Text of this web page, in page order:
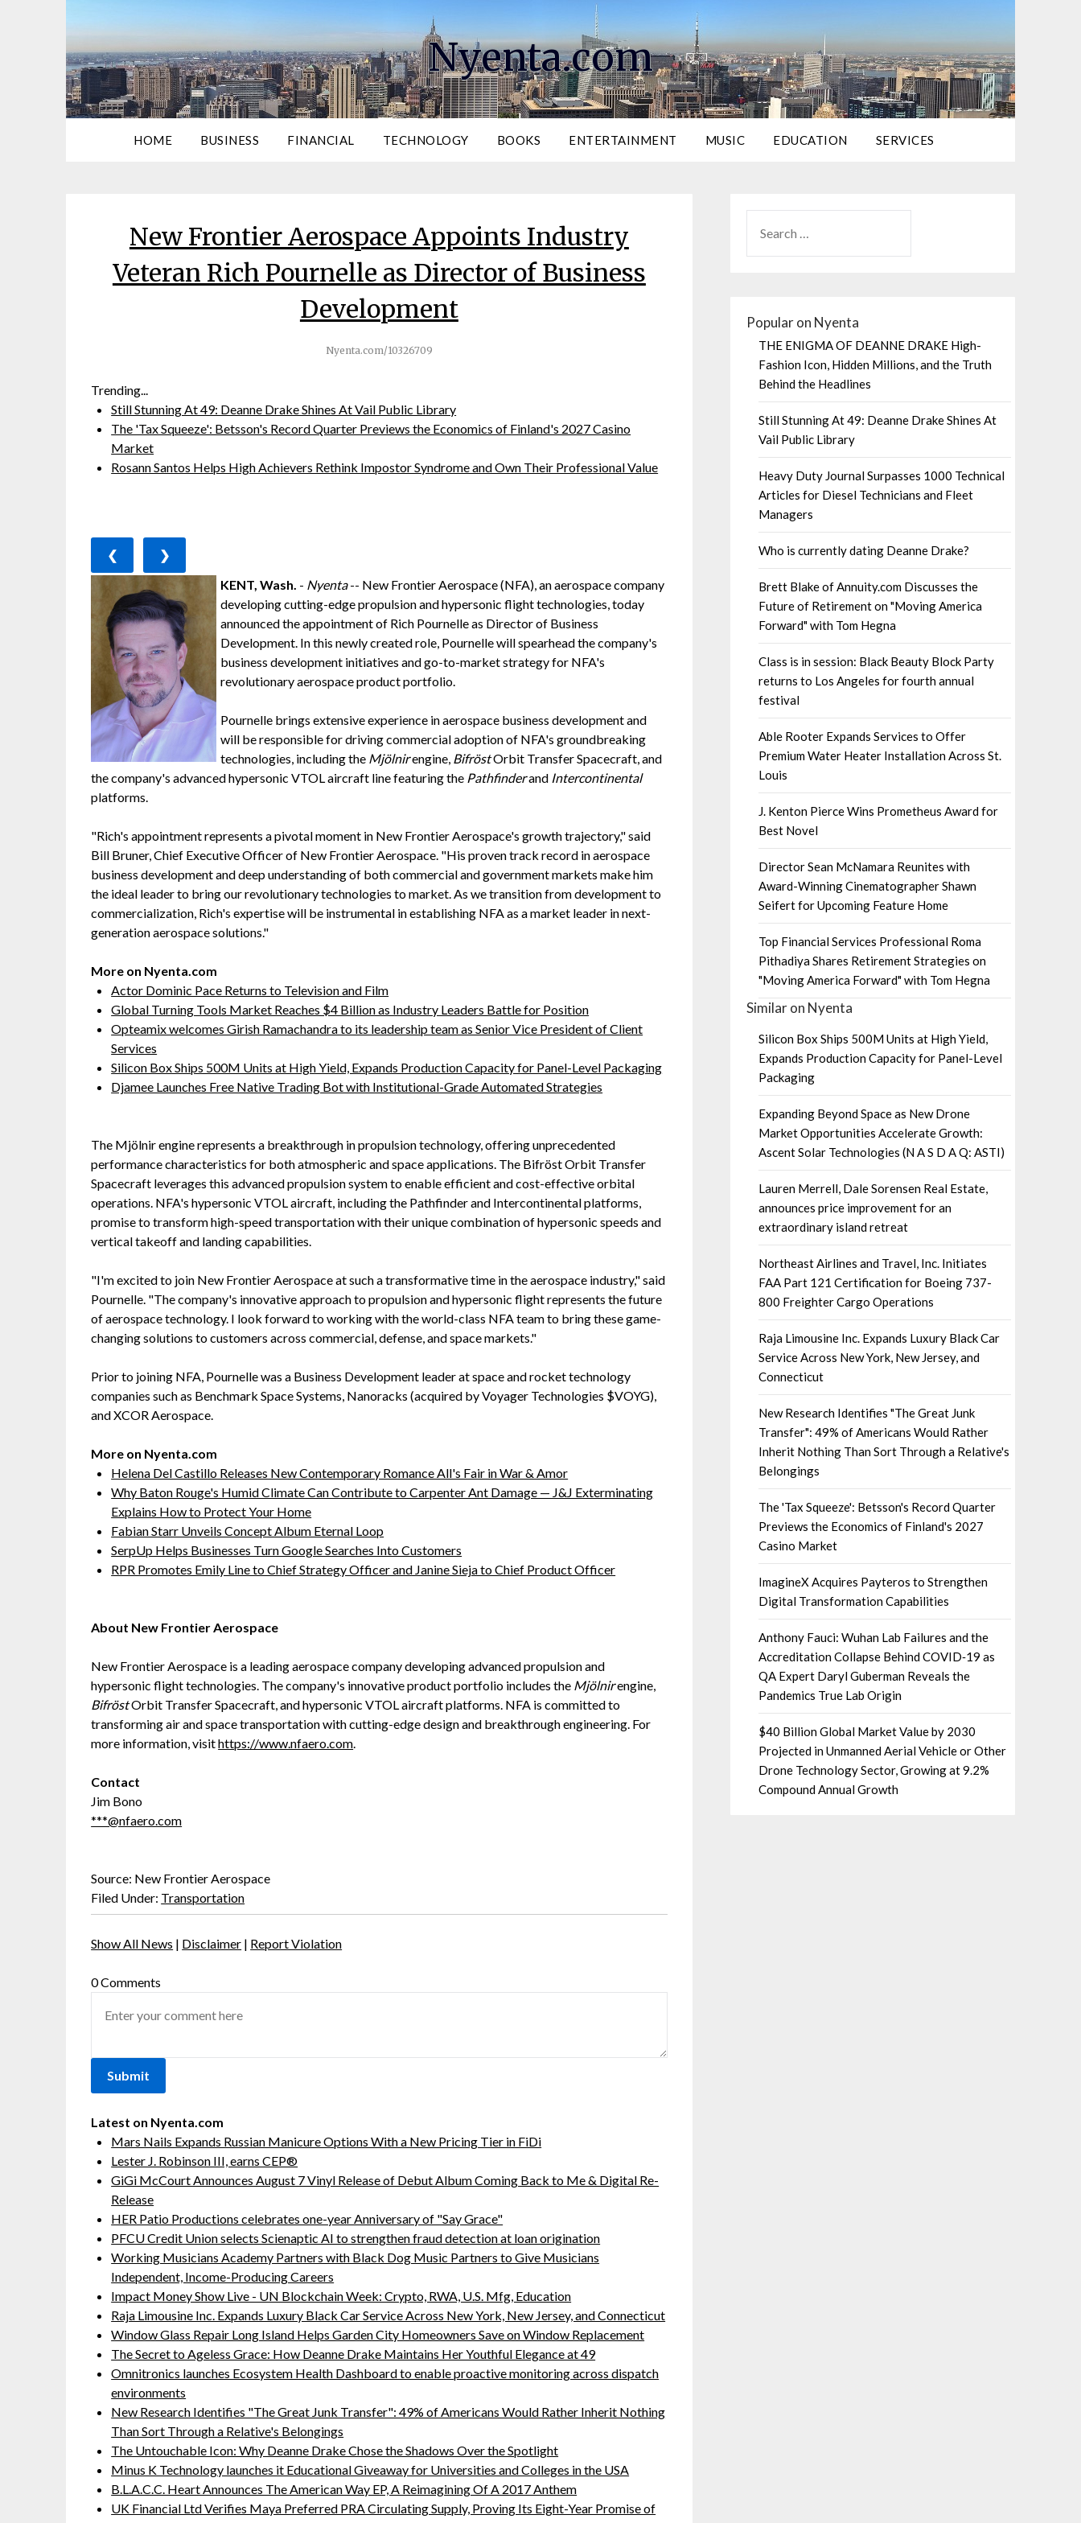
Nyenta.com
HOME BUSINESS FINANCIAL TECHNOLOGY BOOKS ENTERTAINMENT MUSIC EDUCATION SERVICES
New Frontier Aerospace Appoints Industry
Veteran Rich Pournelle as Director of Business
Development
Nyenta.com/10326709
Trending...
Still Stunning At 49: Deanne Drake Shines At Vail Public Library
The 'Tax Squeeze': Betsson's Record Quarter Previews the Economics of Finland's 2027 Casino
Market
Rosann Santos Helps High Achievers Rethink Impostor Syndrome and Own Their Professional Value
❮
❯
KENT, Wash. - Nyenta-- New Frontier Aerospace (NFA), an aerospace company
developing cutting-edge propulsion and hypersonic flight technologies, today
announced the appointment of Rich Pournelle as Director of Business
Development. In this newly created role, Pournelle will spearhead the company's
business development initiatives and go-to-market strategy for NFA's
revolutionary aerospace product portfolio.
Pournelle brings extensive experience in aerospace business development and
will be responsible for driving commercial adoption of NFA's groundbreaking
technologies, including the Mjölnirengine, BifröstOrbit Transfer Spacecraft, and
the company's advanced hypersonic VTOL aircraft line featuring the Pathfinderand Intercontinental
platforms.
"Rich's appointment represents a pivotal moment in New Frontier Aerospace's growth trajectory," said
Bill Bruner, Chief Executive Officer of New Frontier Aerospace. "His proven track record in aerospace
business development and deep understanding of both commercial and government markets make him
the ideal leader to bring our revolutionary technologies to market. As we transition from development to
commercialization, Rich's expertise will be instrumental in establishing NFA as a market leader in next-
generation aerospace solutions."
More on Nyenta.com
Actor Dominic Pace Returns to Television and Film
Global Turning Tools Market Reaches $4 Billion as Industry Leaders Battle for Position
Opteamix welcomes Girish Ramachandra to its leadership team as Senior Vice President of Client
Services
Silicon Box Ships 500M Units at High Yield, Expands Production Capacity for Panel-Level Packaging
Djamee Launches Free Native Trading Bot with Institutional-Grade Automated Strategies
The Mjölnir engine represents a breakthrough in propulsion technology, offering unprecedented
performance characteristics for both atmospheric and space applications. The Bifröst Orbit Transfer
Spacecraft leverages this advanced propulsion system to enable efficient and cost-effective orbital
operations. NFA's hypersonic VTOL aircraft, including the Pathfinder and Intercontinental platforms,
promise to transform high-speed transportation with their unique combination of hypersonic speeds and
vertical takeoff and landing capabilities.
"I'm excited to join New Frontier Aerospace at such a transformative time in the aerospace industry," said
Pournelle. "The company's innovative approach to propulsion and hypersonic flight represents the future
of aerospace technology. I look forward to working with the world-class NFA team to bring these game-
changing solutions to customers across commercial, defense, and space markets."
Prior to joining NFA, Pournelle was a Business Development leader at space and rocket technology
companies such as Benchmark Space Systems, Nanoracks (acquired by Voyager Technologies $VOYG),
and XCOR Aerospace.
More on Nyenta.com
Helena Del Castillo Releases New Contemporary Romance All's Fair in War & Amor
Why Baton Rouge's Humid Climate Can Contribute to Carpenter Ant Damage — J&J Exterminating
Explains How to Protect Your Home
Fabian Starr Unveils Concept Album Eternal Loop
SerpUp Helps Businesses Turn Google Searches Into Customers
RPR Promotes Emily Line to Chief Strategy Officer and Janine Sieja to Chief Product Officer
About New Frontier Aerospace
New Frontier Aerospace is a leading aerospace company developing advanced propulsion and
hypersonic flight technologies. The company's innovative product portfolio includes the Mjölnirengine,
BifröstOrbit Transfer Spacecraft, and hypersonic VTOL aircraft platforms. NFA is committed to
transforming air and space transportation with cutting-edge design and breakthrough engineering. For
more information, visithttps://www.nfaero.com.
Contact
Jim Bono
***@nfaero.com
Source: New Frontier Aerospace
Filed Under: Transportation
Show All News | Disclaimer | Report Violation
0 Comments
Latest on Nyenta.com
Mars Nails Expands Russian Manicure Options With a New Pricing Tier in FiDi
Lester J. Robinson III, earns CEP®
GiGi McCourt Announces August 7 Vinyl Release of Debut Album Coming Back to Me & Digital Re-
Release
HER Patio Productions celebrates one-year Anniversary of "Say Grace"
PFCU Credit Union selects Scienaptic AI to strengthen fraud detection at loan origination
Working Musicians Academy Partners with Black Dog Music Partners to Give Musicians
Independent, Income-Producing Careers
Impact Money Show Live - UN Blockchain Week: Crypto, RWA, U.S. Mfg, Education
Raja Limousine Inc. Expands Luxury Black Car Service Across New York, New Jersey, and Connecticut
Window Glass Repair Long Island Helps Garden City Homeowners Save on Window Replacement
The Secret to Ageless Grace: How Deanne Drake Maintains Her Youthful Elegance at 49
Omnitronics launches Ecosystem Health Dashboard to enable proactive monitoring across dispatch
environments
New Research Identifies "The Great Junk Transfer": 49% of Americans Would Rather Inherit Nothing
Than Sort Through a Relative's Belongings
The Untouchable Icon: Why Deanne Drake Chose the Shadows Over the Spotlight
Minus K Technology launches it Educational Giveaway for Universities and Colleges in the USA
B.L.A.C.C. Heart Announces The American Way EP, A Reimagining Of A 2017 Anthem
UK Financial Ltd Verifies Maya Preferred PRA Circulating Supply, Proving Its Eight-Year Promise of
Popular on Nyenta
THE ENIGMA OF DEANNE DRAKE High-
Fashion Icon, Hidden Millions, and the Truth
Behind the Headlines
Still Stunning At 49: Deanne Drake Shines At
Vail Public Library
Heavy Duty Journal Surpasses 1000 Technical
Articles for Diesel Technicians and Fleet
Managers
Who is currently dating Deanne Drake?
Brett Blake of Annuity.com Discusses the
Future of Retirement on "Moving America
Forward" with Tom Hegna
Class is in session: Black Beauty Block Party
returns to Los Angeles for fourth annual
festival
Able Rooter Expands Services to Offer
Premium Water Heater Installation Across St.
Louis
J. Kenton Pierce Wins Prometheus Award for
Best Novel
Director Sean McNamara Reunites with
Award-Winning Cinematographer Shawn
Seifert for Upcoming Feature Home
Top Financial Services Professional Roma
Pithadiya Shares Retirement Strategies on
"Moving America Forward" with Tom Hegna
Similar on Nyenta
Silicon Box Ships 500M Units at High Yield,
Expands Production Capacity for Panel-Level
Packaging
Expanding Beyond Space as New Drone
Market Opportunities Accelerate Growth:
Ascent Solar Technologies (N A S D A Q: ASTI)
Lauren Merrell, Dale Sorensen Real Estate,
announces price improvement for an
extraordinary island retreat
Northeast Airlines and Travel, Inc. Initiates
FAA Part 121 Certification for Boeing 737-
800 Freighter Cargo Operations
Raja Limousine Inc. Expands Luxury Black Car
Service Across New York, New Jersey, and
Connecticut
New Research Identifies "The Great Junk
Transfer": 49% of Americans Would Rather
Inherit Nothing Than Sort Through a Relative's
Belongings
The 'Tax Squeeze': Betsson's Record Quarter
Previews the Economics of Finland's 2027
Casino Market
ImagineX Acquires Payteros to Strengthen
Digital Transformation Capabilities
Anthony Fauci: Wuhan Lab Failures and the
Accreditation Collapse Behind COVID‑19 as
QA Expert Daryl Guberman Reveals the
Pandemics True Lab Origin
$40 Billion Global Market Value by 2030
Projected in Unmanned Aerial Vehicle or Other
Drone Technology Sector, Growing at 9.2%
Compound Annual Growth